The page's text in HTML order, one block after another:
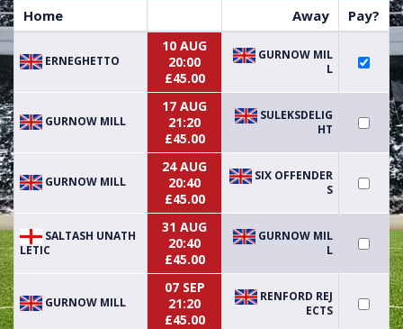
Home Away Pay?
ERNEGHETTO
10 AUG
20:00
£45.00
GURNOW MIL
L
GURNOW MILL
17 AUG
21:20
£45.00
SULEKSDELIG
HT
GURNOW MILL
24 AUG
20:40
£45.00
SIX OFFENDER
S
SALTASH UNATH
LETIC
31 AUG
20:40
£45.00
GURNOW MIL
L
GURNOW MILL
07 SEP
21:20
£45.00
RENFORD REJ
ECTS